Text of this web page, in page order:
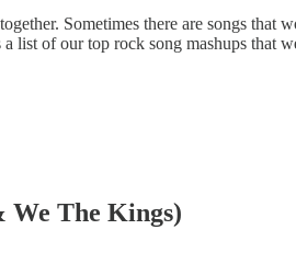
Sometimes there are songs
list of our top rock song mashups that
We The Kings)